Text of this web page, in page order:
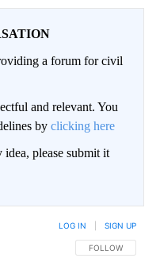
a forum for civil
and relevant. You
by clicking here
please submit it
FOLLOW THIS
FOLLOW
LOG IN SIGN UP